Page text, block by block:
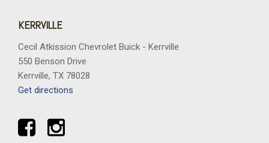
KERRVILLE
Cecil Atkission Chevrolet Buick - Kerrville
550 Benson Drive
Kerrville, TX 78028
Get directions